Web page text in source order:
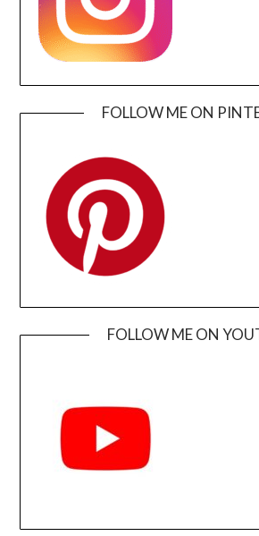
FOLLOW ME ON
FOLLOW ME ON